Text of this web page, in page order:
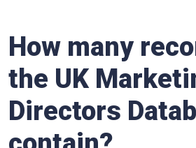
How many
the UK
Directors